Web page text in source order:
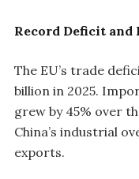
Record Deficit and
The EU’s trade
billion in 2025.
grew by 45% over
China’s industrial
exports.